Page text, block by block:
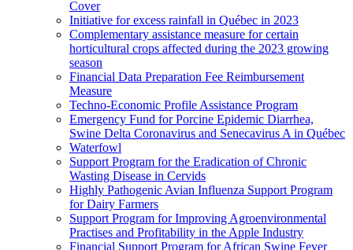
Cover
Initiative for excess rainfall in Québec in 2023
Complementary assistance measure for certain
horticultural crops affected during the 2023 growing
season
Financial Data Preparation Fee Reimbursement
Measure
Techno-Economic Profile Assistance Program
Emergency Fund for Porcine Epidemic Diarrhea,
Swine Delta Coronavirus and Senecavirus A in Québec
Waterfowl
Support Program for the Eradication of Chronic
Wasting Disease in Cervids
Highly Pathogenic Avian Influenza Support Program
for Dairy Farmers
Support Program for Improving Agroenvironmental
Practises and Profitability in the Apple Industry
Financial Support Program for African Swine Fever